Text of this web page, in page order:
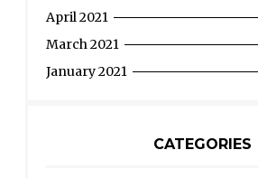
April 2021
March 2021
January 2021
CATEGORIES